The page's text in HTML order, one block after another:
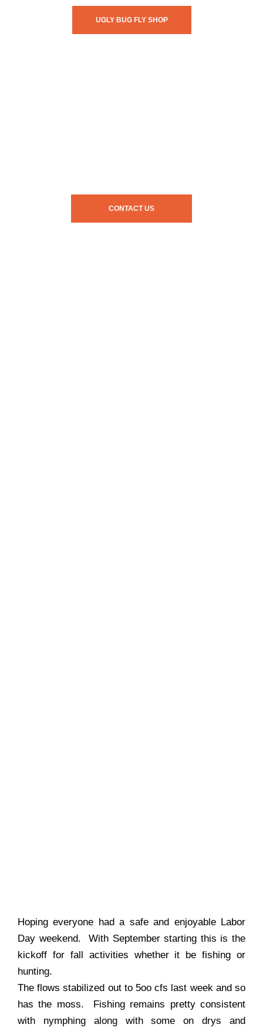
UGLY BUG FLY SHOP
CONTACT US
Hoping everyone had a safe and enjoyable Labor
Day weekend. With September starting this is the
kickoff for fall activities whether it be fishing or
hunting.
The flows stabilized out to 5oo cfs last week and so
has the moss. Fishing remains pretty consistent
with nymphing along with some on drys and